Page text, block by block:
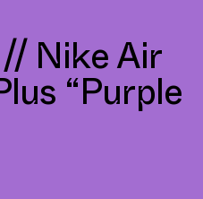
Nike Air
“Purple